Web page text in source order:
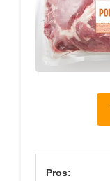
Pros: